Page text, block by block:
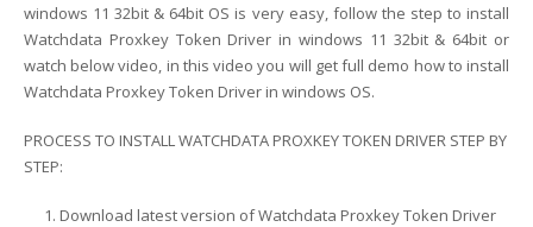
windows 11 32bit & 64bit OS is very easy, follow the step to install
Watchdata Proxkey Token Driver in windows 11 32bit & 64bit or
watch below video, in this video you will get full demo how to install
Watchdata Proxkey Token Driver in windows OS.
PROCESS TO INSTALL WATCHDATA PROXKEY TOKEN DRIVER STEP BY
STEP:
Download latest version of Watchdata Proxkey Token Driver